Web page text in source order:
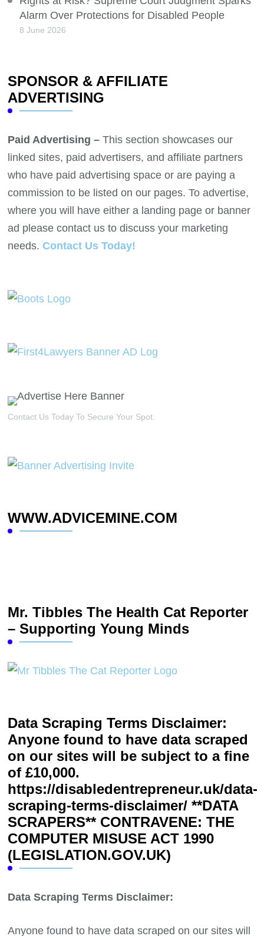
Alarm Over Protections for Disabled People
8 June 2026
SPONSOR & AFFILIATE
ADVERTISING
Paid Advertising – This section showcases our
linked sites, paid advertisers, and affiliate partners
who have paid advertising space or are paying a
commission to be listed on our pages. To advertise,
where you will have either a landing page or banner
ad please contact us to discuss your marketing
needs. Contact Us Today!
Contact Us Today To Secure Your Spot.
WWW.ADVICEMINE.COM
Mr. Tibbles The Health Cat Reporter
– Supporting Young Minds
Data Scraping Terms Disclaimer:
Anyone found to have data scraped
on our sites will be subject to a fine
of £10,000.
https://disabledentrepreneur.uk/data-
scraping-terms-disclaimer/ **DATA
SCRAPERS** CONTRAVENE: THE
COMPUTER MISUSE ACT 1990
(LEGISLATION.GOV.UK)
Data Scraping Terms Disclaimer:
Anyone found to have data scraped on our sites will